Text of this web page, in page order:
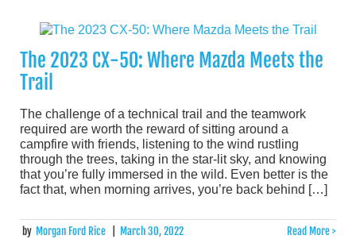
The 2023 CX-50: Where Mazda Meets the
Trail
The challenge of a technical trail and the teamwork
required are worth the reward of sitting around a
campfire with friends, listening to the wind rustling
through the trees, taking in the star-lit sky, and knowing
that you’re fully immersed in the wild. Even better is the
fact that, when morning arrives, you’re back behind […]
by Morgan Ford Rice March 30, 2022 Read More >